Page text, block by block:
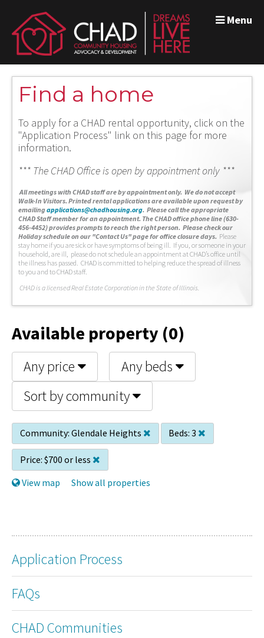
Menu
Find a home
To apply for a CHAD rental opportunity, click on the
"Application Process" link on this page for more
information.
*** The CHAD Office is open by appointment only ***
All meetings with CHAD staff are by appointment only. We do not accept
Walk-In Visitors. Printed rental applications are available upon request by
emailingapplications@chadhousing.org. Please call the appropriate
CHAD Staff member for an appointment. The CHAD office phone line (630-
456-4452) provides prompts to reach the right person. Please check our
Holiday schedule on our "Contact Us" page for office closure days. Please
stay home if you are sick or have symptoms of being ill. If you, or someone in your
household, are ill, please do not schedule an appointment at CHAD’s office until
the illness has passed. CHAD is committed to helping reduce the spread of illness
to you and to CHAD staff.
CHAD is a licensed Real Estate Corporation in the State of Illinois.
Available property (0)
Any price
Any beds
Sort by community
Community: Glendale Heights Beds: 3
Price: $700 or less
View map
Show all properties
Application Process
FAQs
CHAD Communities